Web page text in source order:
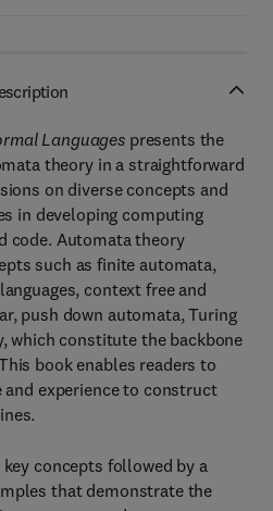
Languagespresents the
theory in a straightforward
on diverse concepts and
in developing computing
code. Automata theory
such as finite automata,
context free and
push down automata, Turing
which constitute the backbone
book enables readers to
experience to construct
concepts followed by a
that demonstrate the